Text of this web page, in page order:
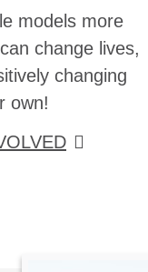
models more
change lives,
changing
own!